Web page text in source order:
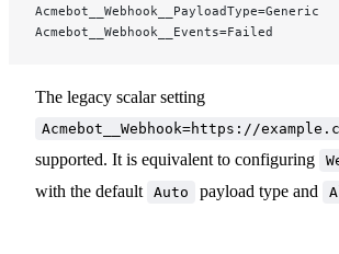
Acmebot__Webhook__PayloadType=Generic
Acmebot__Webhook__Events=Failed
The legacy scalar setting
Acmebot__Webhook=https://
supported. It is equivalent to configuring
with the default Auto payload type and